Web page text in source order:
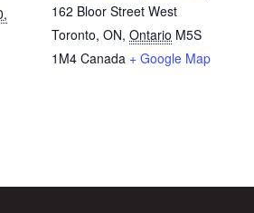
162 Bloor Street West
Toronto, ON, Ontario M5S
1M4 Canada + Google Map